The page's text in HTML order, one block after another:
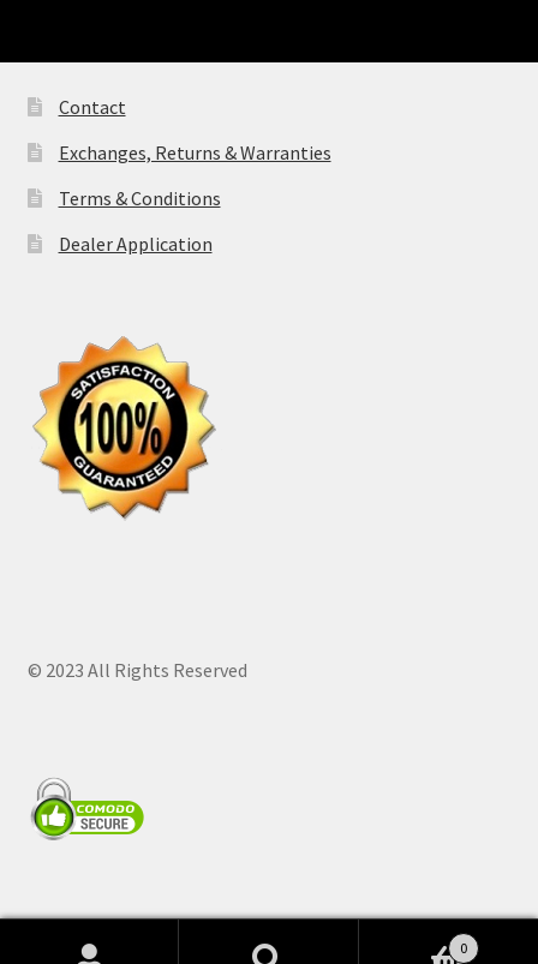
Contact
Exchanges, Returns & Warranties
Terms & Conditions
Dealer Application
© 2023 All Rights Reserved
0